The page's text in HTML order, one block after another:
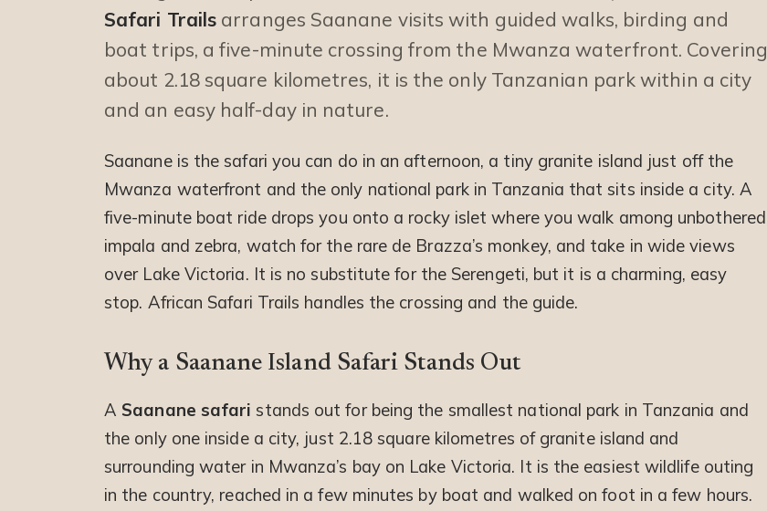
Safari Trails arranges Saanane visits with guided walks, birding and
boat trips, a five-minute crossing from the Mwanza waterfront. Covering
about 2.18 square kilometres, it is the only Tanzanian park within a city
and an easy half-day in nature.
Saanane is the safari you can do in an afternoon, a tiny granite island just off the
Mwanza waterfront and the only national park in Tanzania that sits inside a city. A
five-minute boat ride drops you onto a rocky islet where you walk among unbothered
impala and zebra, watch for the rare de Brazza’s monkey, and take in wide views
over Lake Victoria. It is no substitute for the Serengeti, but it is a charming, easy
stop. African Safari Trails handles the crossing and the guide.
Why a Saanane Island Safari Stands Out
A Saanane safari stands out for being the smallest national park in Tanzania and
the only one inside a city, just 2.18 square kilometres of granite island and
surrounding water in Mwanza’s bay on Lake Victoria. It is the easiest wildlife outing
in the country, reached in a few minutes by boat and walked on foot in a few hours.